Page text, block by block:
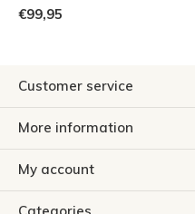
€99,95
Customer service
More information
My account